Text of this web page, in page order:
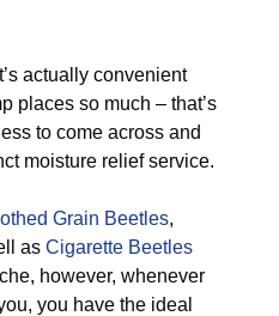
It’s actually convenient
places so much – that’s
to come across and
moisture relief service.
Grain Beetles,
as Cigarette Beetles
however, whenever
you have the ideal